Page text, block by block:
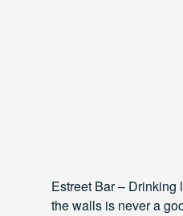
Estreet Bar – Drinking
the walls is never a